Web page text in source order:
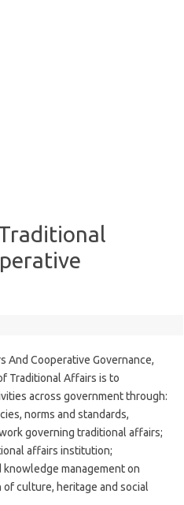
And Cooperative Governance,
Traditional Affairs is to
across government through:
norms and standards,
governing traditional affairs;
affairs institution;
management on
culture, heritage and social